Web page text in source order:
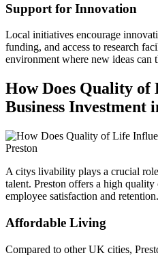
Support for Innovation
Local initiatives encourage
funding, and access to research
environment where new ideas can
How Does Quality of
Business Investment
A citys livability plays a crucial
talent. Preston offers a high
employee satisfaction and retention.
Affordable Living
Compared to other UK cities,